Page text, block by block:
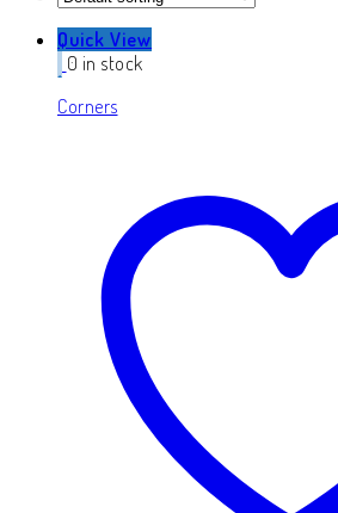
Quick View
0 in stock
Corners